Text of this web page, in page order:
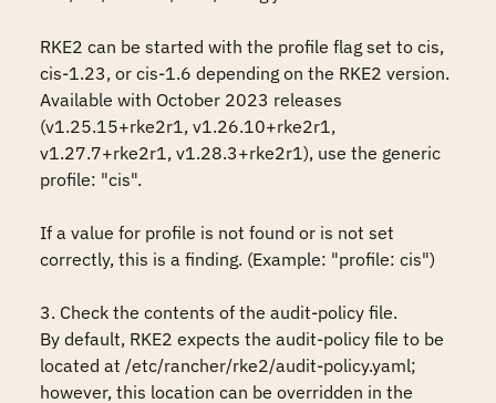
RKE2 can be started with the profile flag set to cis,
cis-1.23, or cis-1.6 depending on the RKE2 version.
Available with October 2023 releases
(v1.25.15+rke2r1, v1.26.10+rke2r1,
v1.27.7+rke2r1, v1.28.3+rke2r1), use the generic
profile: "cis".
If a value for profile is not found or is not set
correctly, this is a finding. (Example: "profile: cis")
3. Check the contents of the audit-policy file.
By default, RKE2 expects the audit-policy file to be
located at /etc/rancher/rke2/audit-policy.yaml;
however, this location can be overridden in the